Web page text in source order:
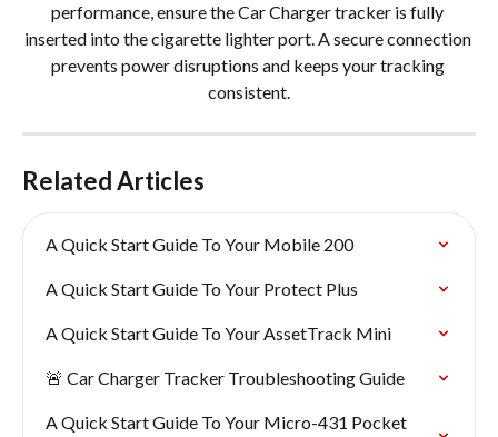
performance, ensure the Car Charger tracker is fully
inserted into the cigarette lighter port. A secure connection
prevents power disruptions and keeps your tracking
consistent.
Related Articles
A Quick Start Guide To Your Mobile 200
A Quick Start Guide To Your Protect Plus
A Quick Start Guide To Your AssetTrack Mini
🚨 Car Charger Tracker Troubleshooting Guide
A Quick Start Guide To Your Micro-431 Pocket